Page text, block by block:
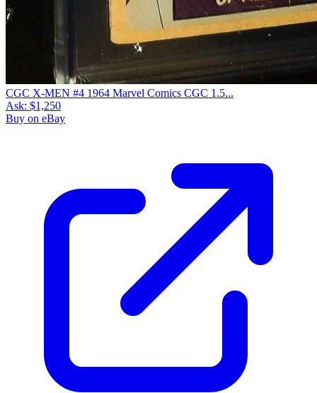
CGC X-MEN #4 1964 Marvel Comics CGC 1.5...
Ask: $1,250
Buy on eBay